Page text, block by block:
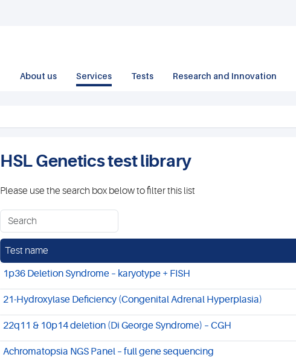
About us Services Tests Research and Innovation
HSL Genetics test library
Please use the search box below to filter this list
Test name
1p36 Deletion Syndrome – karyotype + FISH
21-Hydroxylase Deficiency (Congenital Adrenal Hyperplasia)
22q11 & 10p14 deletion (Di George Syndrome) – CGH
Achromatopsia NGS Panel – full gene sequencing